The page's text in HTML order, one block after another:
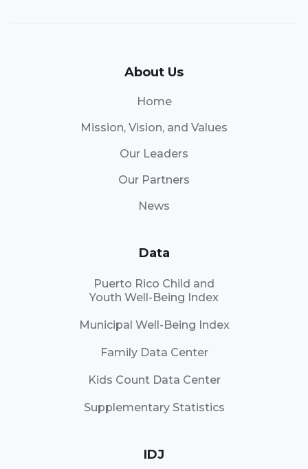
About Us
Home
Mission, Vision, and Values
Our Leaders
Our Partners
News
Data
Puerto Rico Child and
Youth Well-Being Index
Municipal Well-Being Index
Family Data Center
Kids Count Data Center
Supplementary Statistics
IDJ